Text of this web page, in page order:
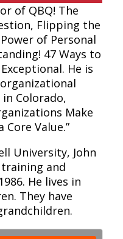
of QBQ! The
Flipping the
of Personal
47 Ways to
He is
Colorado,
Make
Value.”
University, John
and
He lives in
They have